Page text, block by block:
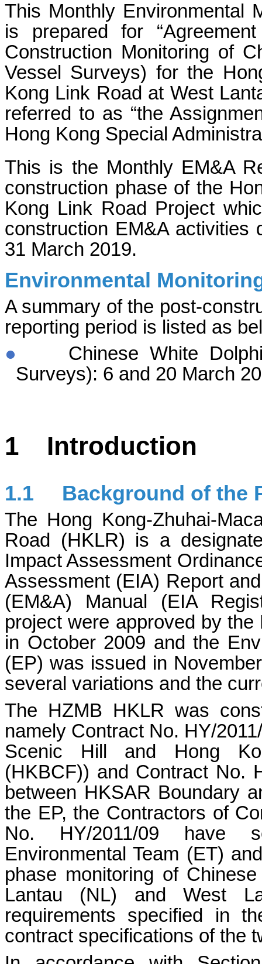
This Monthly Environmental
is prepared for
Construction Monitoring of
Vessel Surveys) for the
Kong Link Road at West
referred to as “the
Hong Kong Special
This is the Monthly EM&A
construction phase of the
Kong Link Road Project
construction EM&A activities
31 March 2019.
Environmental
A summary of the post-
reporting period is listed as
●
Chinese White
Surveys): 6 and 20 March
1 Introduction
1.1 Background of the
The Hong Kong-Zhuhai-
Road (HKLR) is a
Impact Assessment
Assessment (EIA) Report
(EM&A) Manual (EIA
project were approved by
in October 2009 and the
(EP) was issued in
several variations and the
The HZMB HKLR was
namely Contract No. HY/
Scenic Hill and Hong
(HKBCF)) and Contract No.
between HKSAR Boundary
the EP, the Contractors of
No. HY/2011/09 have
Environmental Team (ET)
phase monitoring of
Lantau (NL) and West
requirements specified in
contract specifications of the